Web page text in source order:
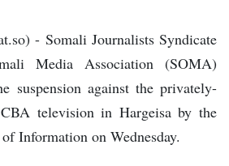
- Somali Journalists Syndicate
Media Association (SOMA)
suspension against the privately-
television in Hargeisa by the
Information on Wednesday.